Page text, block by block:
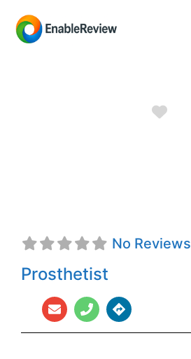
No Reviews
Prosthetist